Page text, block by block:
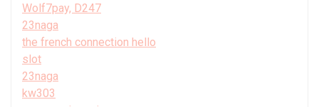
Wolf7pay, D247
23naga
the french connection hello
slot
23naga
kw303